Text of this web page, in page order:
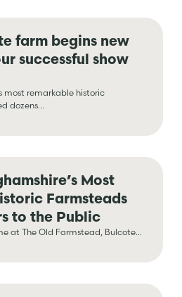
farm begins new
successful show
most remarkable historic
dozens...
Most
Farmsteads
to the Public
at The Old Farmstead, Bulcote...